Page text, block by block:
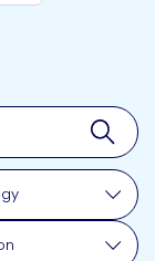
market or